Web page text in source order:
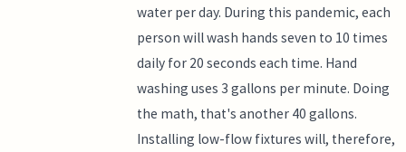
water per day. During this pandemic, each
person will wash hands seven to 10 times
daily for 20 seconds each time. Hand
washing uses 3 gallons per minute. Doing
the math, that's another 40 gallons.
Installing low-flow fixtures will, therefore,